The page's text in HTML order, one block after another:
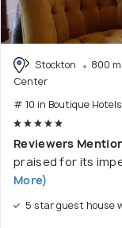
Stockton
800
Center
# 10 in Boutique
Reviewers
praised for its
More)
5 star guest house